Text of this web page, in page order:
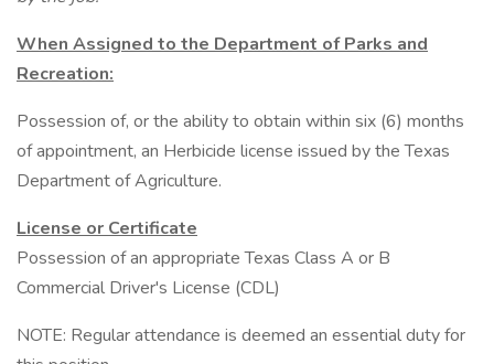
When Assigned to the Department of Parks and
Recreation:
Possession of, or the ability to obtain within six (6) months
of appointment, an Herbicide license issued by the Texas
Department of Agriculture.
License or Certificate
Possession of an appropriate Texas Class A or B
Commercial Driver's License (CDL)
NOTE: Regular attendance is deemed an essential duty for